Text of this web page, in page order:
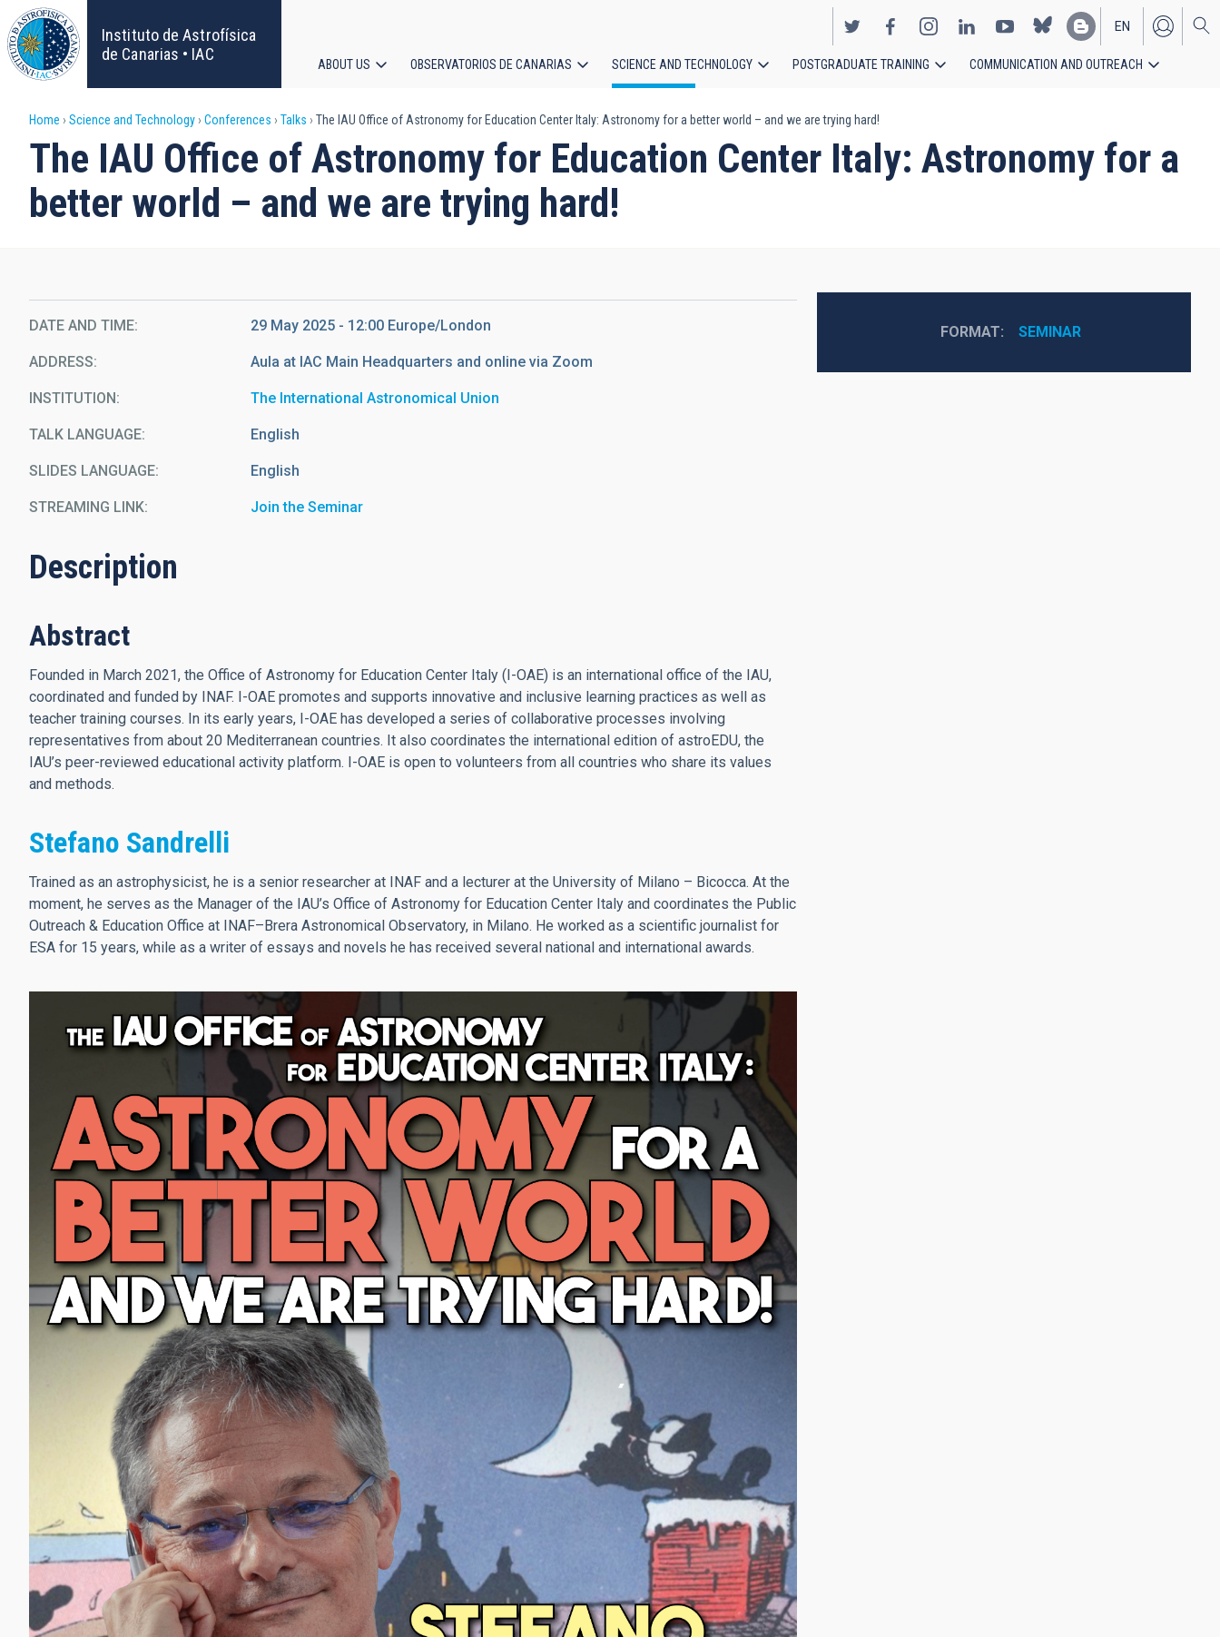
Skip
to
main
content
Instituto de Astrofísica
de Canarias • IAC
EN
ES
navigation
ABOUT US OBSERVATORIOS DE CANARIAS SCIENCE AND TECHNOLOGY POSTGRADUATE TRAINING COMMUNICATION AND OUTREACH
Breadcrumb
Home Science and Technology Conferences Talks The IAU Office of Astronomy for Education Center Italy: Astronomy for a better world – and we are trying hard!
The IAU Office of Astronomy for Education Center Italy: Astronomy for a
better world – and we are trying hard!
DATE AND TIME 29 May 2025 - 12:00 Europe/London
ADDRESS Aula at IAC Main Headquarters and online via Zoom
INSTITUTION The International Astronomical Union
TALK LANGUAGE English
SLIDES LANGUAGE English
STREAMING LINK Join the Seminar
Description
Abstract
Founded in March 2021, the Office of Astronomy for Education Center Italy (I-OAE) is an international office of the IAU,
coordinated and funded by INAF. I-OAE promotes and supports innovative and inclusive learning practices as well as
teacher training courses. In its early years, I-OAE has developed a series of collaborative processes involving
representatives from about 20 Mediterranean countries. It also coordinates the international edition of astroEDU, the
IAU’s peer-reviewed educational activity platform. I-OAE is open to volunteers from all countries who share its values
and methods.
Stefano Sandrelli
Trained as an astrophysicist, he is a senior researcher at INAF and a lecturer at the University of Milano – Bicocca. At the
moment, he serves as the Manager of the IAU’s Office of Astronomy for Education Center Italy and coordinates the Public
Outreach & Education Office at INAF–Brera Astronomical Observatory, in Milano. He worked as a scientific journalist for
ESA for 15 years, while as a writer of essays and novels he has received several national and international awards.
FORMAT SEMINAR